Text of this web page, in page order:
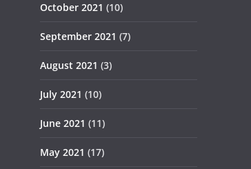
October 2021 (10)
September 2021 (7)
August 2021 (3)
July 2021 (10)
June 2021 (11)
May 2021 (17)